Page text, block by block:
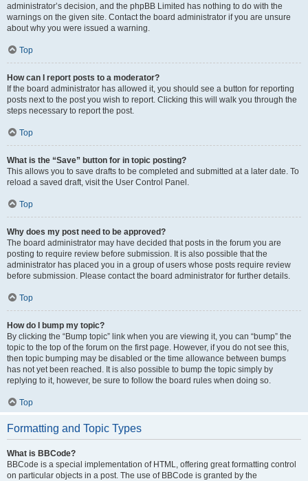
administrator’s decision, and the phpBB Limited has nothing to do with the
warnings on the given site. Contact the board administrator if you are unsure
about why you were issued a warning.
Top
How can I report posts to a moderator?
If the board administrator has allowed it, you should see a button for reporting
posts next to the post you wish to report. Clicking this will walk you through the
steps necessary to report the post.
Top
What is the “Save” button for in topic posting?
This allows you to save drafts to be completed and submitted at a later date. To
reload a saved draft, visit the User Control Panel.
Top
Why does my post need to be approved?
The board administrator may have decided that posts in the forum you are
posting to require review before submission. It is also possible that the
administrator has placed you in a group of users whose posts require review
before submission. Please contact the board administrator for further details.
Top
How do I bump my topic?
By clicking the “Bump topic” link when you are viewing it, you can “bump” the
topic to the top of the forum on the first page. However, if you do not see this,
then topic bumping may be disabled or the time allowance between bumps
has not yet been reached. It is also possible to bump the topic simply by
replying to it, however, be sure to follow the board rules when doing so.
Top
Formatting and Topic Types
What is BBCode?
BBCode is a special implementation of HTML, offering great formatting control
on particular objects in a post. The use of BBCode is granted by the